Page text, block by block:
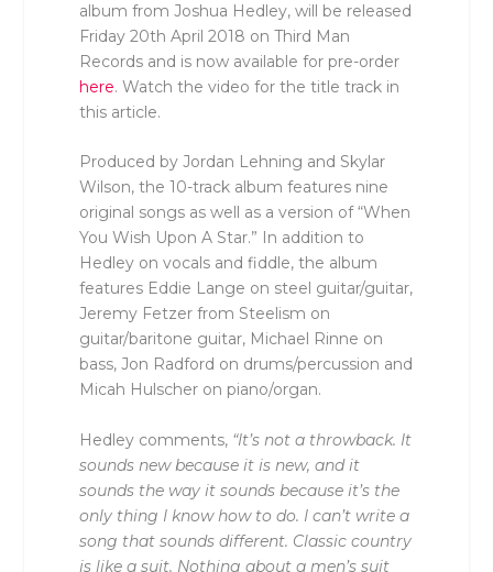
album from Joshua Hedley, will be released
Friday 20th April 2018 on Third Man
Records and is now available for pre-order
here. Watch the video for the title track in
this article.
Produced by Jordan Lehning and Skylar
Wilson, the 10-track album features nine
original songs as well as a version of “When
You Wish Upon A Star.” In addition to
Hedley on vocals and fiddle, the album
features Eddie Lange on steel guitar/guitar,
Jeremy Fetzer from Steelism on
guitar/baritone guitar, Michael Rinne on
bass, Jon Radford on drums/percussion and
Micah Hulscher on piano/organ.
Hedley comments, “It’s not a throwback. It
sounds new because it is new, and it
sounds the way it sounds because it’s the
only thing I know how to do. I can’t write a
song that sounds different. Classic country
is like a suit. Nothing about a men’s suit